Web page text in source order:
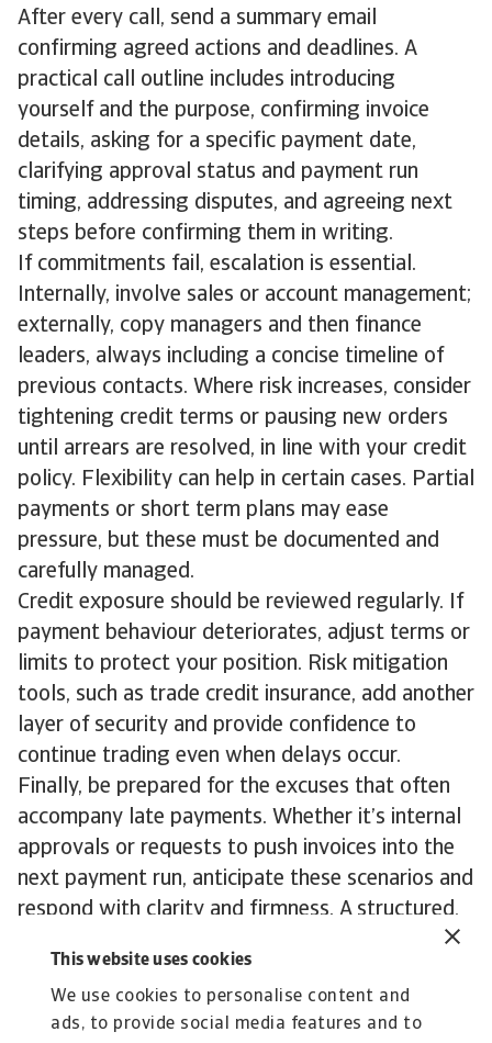
This website uses cookies
We use cookies to personalise content and
ads, to provide social media features and to
After every call, send a summary email
confirming agreed actions and deadlines. A
practical call outline includes introducing
yourself and the purpose, confirming invoice
details, asking for a specific payment date,
clarifying approval status and payment run
timing, addressing disputes, and agreeing next
steps before confirming them in writing.
If commitments fail, escalation is essential.
Internally, involve sales or account management;
externally, copy managers and then finance
leaders, always including a concise timeline of
previous contacts. Where risk increases, consider
tightening credit terms or pausing new orders
until arrears are resolved, in line with your credit
policy. Flexibility can help in certain cases. Partial
payments or short term plans may ease
pressure, but these must be documented and
carefully managed.
Credit exposure should be reviewed regularly. If
payment behaviour deteriorates, adjust terms or
limits to protect your position. Risk mitigation
tools, such as trade credit insurance, add another
layer of security and provide confidence to
continue trading even when delays occur.
Finally, be prepared for the excuses that often
accompany late payments. Whether it’s internal
approvals or requests to push invoices into the
next payment run, anticipate these scenarios and
respond with clarity and firmness. A structured,
consistent process not only speeds up recovery
but also reinforces the message that timely
payment is non negotiable.
To explore how to strengthen your own credit